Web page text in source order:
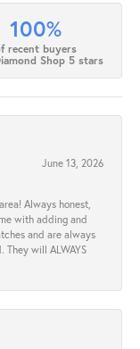
100%
recent buyers
Shop 5 stars
June 13, 2026
Always honest,
with adding and
and are always
will ALWAYS